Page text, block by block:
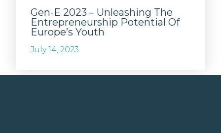
Gen-E 2023 – Unleashing The
Entrepreneurship Potential Of
Europe’s Youth
July 14, 2023